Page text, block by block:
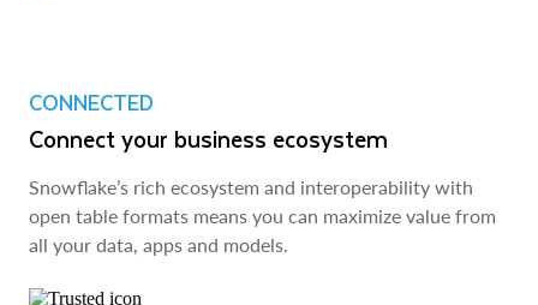
CONNECTED
Connect your business ecosystem
Snowflake’s rich ecosystem and interoperability with
open table formats means you can maximize value from
all your data, apps and models.